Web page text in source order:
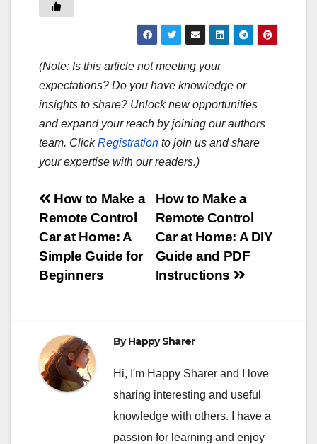
(Note: Is this article not meeting your
expectations? Do you have knowledge or
insights to share? Unlock new opportunities
and expand your reach by joining our authors
team. ClickRegistration to join us and share
your expertise with our readers.)
Post
navigation
How to Make a
Remote Control
Car at Home: A DIY
Guide and PDF
Instructions
How to Make a
Remote Control
Car at Home: A
Simple Guide for
Beginners
ByHappy Sharer
Hi, I'm Happy Sharer and I love
sharing interesting and useful
knowledge with others. I have a
passion for learning and enjoy